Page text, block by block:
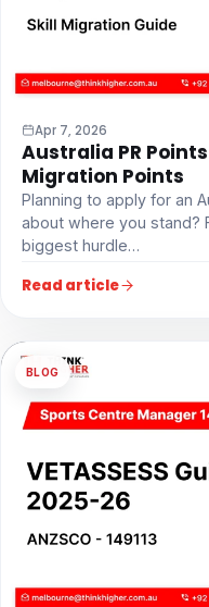
Apr 7, 2026
Australia PR
Migration Points
Planning to apply for an
about where you stand?
biggest hurdle…
Read article
BLOG